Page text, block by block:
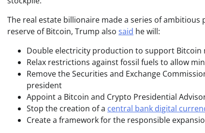
The real estate billionaire made a series of
reserve of Bitcoin, Trump also said he will:
Double electricity production to support Bitcoin
Relax restrictions against fossil fuels to allow
Remove the Securities and Exchange
president
Appoint a Bitcoin and Crypto Presidential
Stop the creation of a central bank digital
Create a framework for the responsible